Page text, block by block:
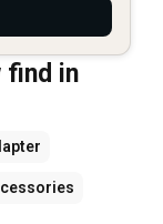
find in